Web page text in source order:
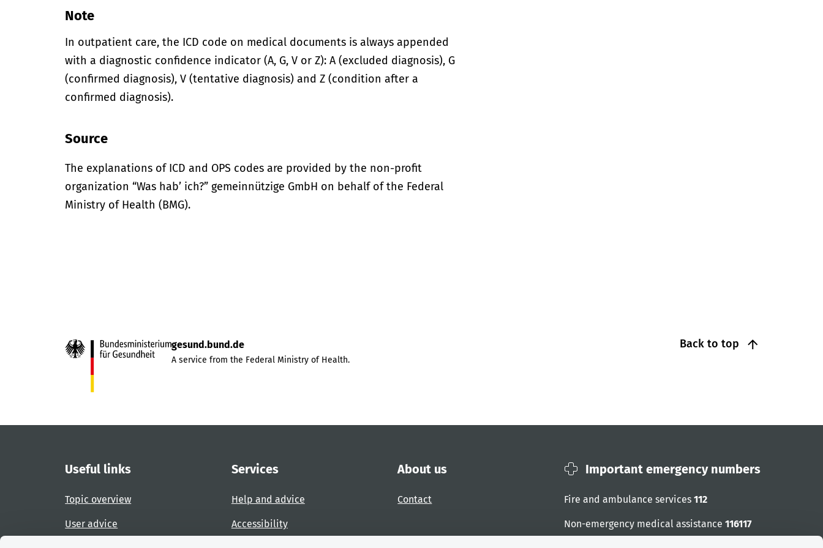
Note
In outpatient care, the ICD code on medical documents is always appended
with a diagnostic confidence indicator (A, G, V or Z): A (excluded diagnosis), G
(confirmed diagnosis), V (tentative diagnosis) and Z (condition after a
confirmed diagnosis).
Source
The explanations of ICD and OPS codes are provided by the non-profit
organization “Was hab’ ich?” gemeinnützige GmbH on behalf of the Federal
Ministry of Health (BMG).
Back to top
gesund.bund.de
A service from the Federal Ministry of Health.
Useful links
Topic overview
User advice
Services
Help and advice
Accessibility
About us
Contact
Important emergency numbers
Fire and ambulance services 112
Non-emergency medical assistance 116117